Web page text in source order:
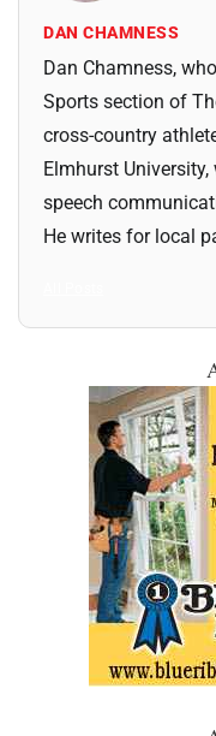
DAN CHAMNESS
Dan Chamness,
Sports section of
cross-country
Elmhurst University,
speech
He writes for local